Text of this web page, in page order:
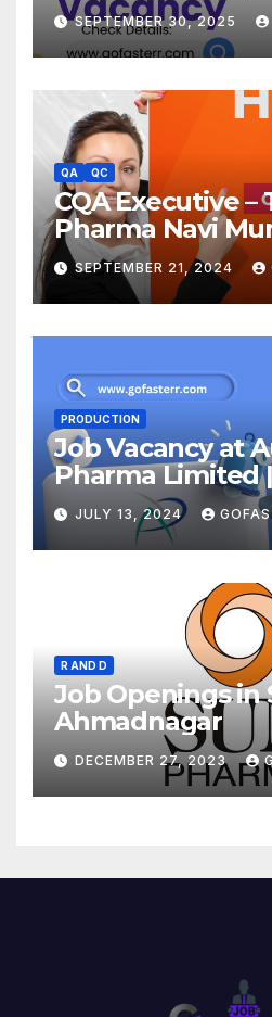
SEPTEMBER 30, 2025
QA QC
CQA Executive –
Pharma Navi
SEPTEMBER 21, 2024
PRODUCTION
Job Vacancy at
Pharma Limited
JULY 13, 2024
R AND D
Job Openings in
Ahmadnagar
DECEMBER 27, 2023